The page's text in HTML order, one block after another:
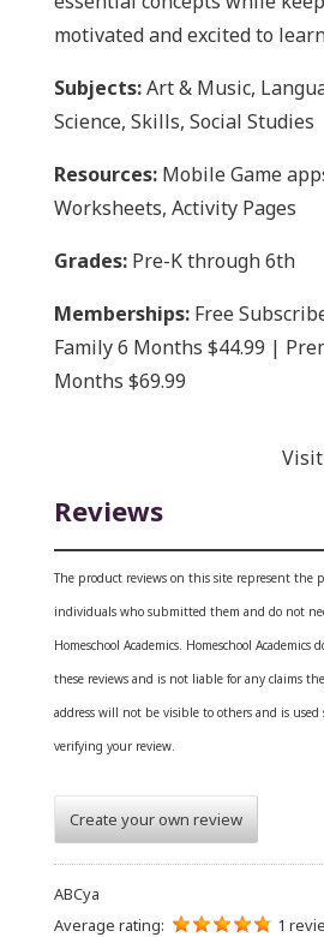
motivated and excited to
Subjects:Art & Music,
Science, Skills, Social Studies
Resources: Mobile Game
Worksheets, Activity Pages
Grades: Pre-K through 6th
Memberships: Free
Family 6 Months $44.99 |
Months $69.99
Reviews
The product reviews on this site represent the
individuals who submitted them and do not
Homeschool Academics. Homeschool Academics
these reviews and is not liable for any claims
address will not be visible to others and is
verifying your review.
Create your own review
ABCya
Average rating:
1